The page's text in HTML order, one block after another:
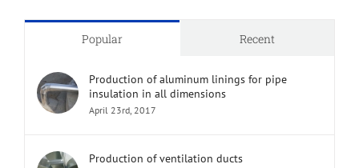
Popular Recent
Production of aluminum linings for pipe
insulation in all dimensions
April 23rd, 2017
Production of ventilation ducts